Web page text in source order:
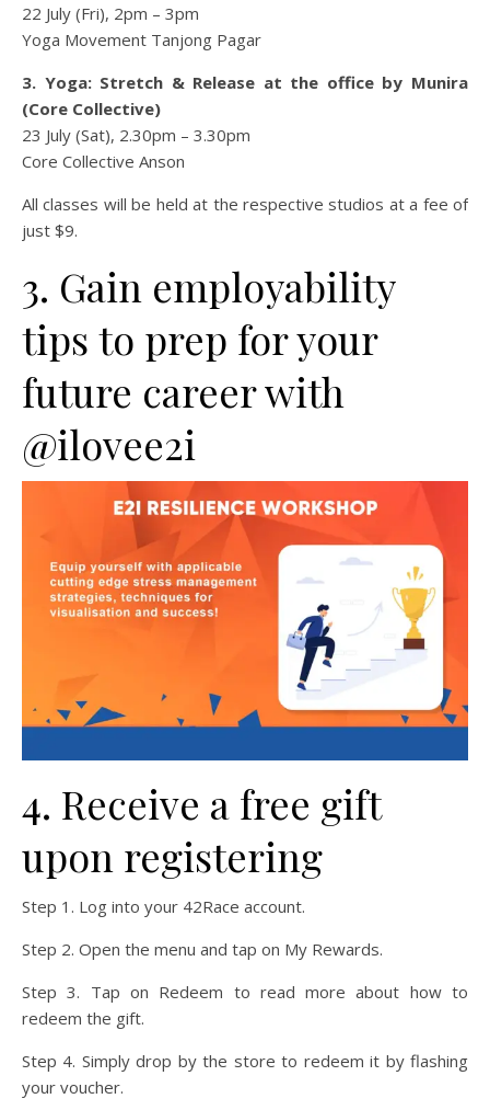
22 July (Fri), 2pm – 3pm
Yoga Movement Tanjong Pagar
3. Yoga: Stretch & Release at the office by Munira
(Core Collective)
23 July (Sat), 2.30pm – 3.30pm
Core Collective Anson
All classes will be held at the respective studios at a fee of
just $9.
3. Gain employability
tips to prep for your
future career with
@ilovee2i
4. Receive a free gift
upon registering
Step 1. Log into your 42Race account.
Step 2. Open the menu and tap on My Rewards.
Step 3. Tap on Redeem to read more about how to
redeem the gift.
Step 4. Simply drop by the store to redeem it by flashing
your voucher.